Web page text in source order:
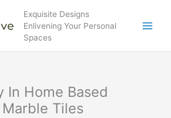
Exquisite Designs
Enlivening Your Personal
Spaces
In Home Based
Tiles